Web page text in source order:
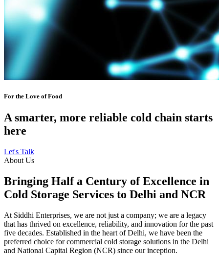
For the Love of Food
A smarter, more reliable cold chain starts
here
Let's Talk
About Us
Bringing Half a Century of Excellence in
Cold Storage Services to Delhi and NCR
At Siddhi Enterprises, we are not just a company; we are a legacy
that has thrived on excellence, reliability, and innovation for the past
five decades. Established in the heart of Delhi, we have been the
preferred choice for commercial cold storage solutions in the Delhi
and National Capital Region (NCR) since our inception.